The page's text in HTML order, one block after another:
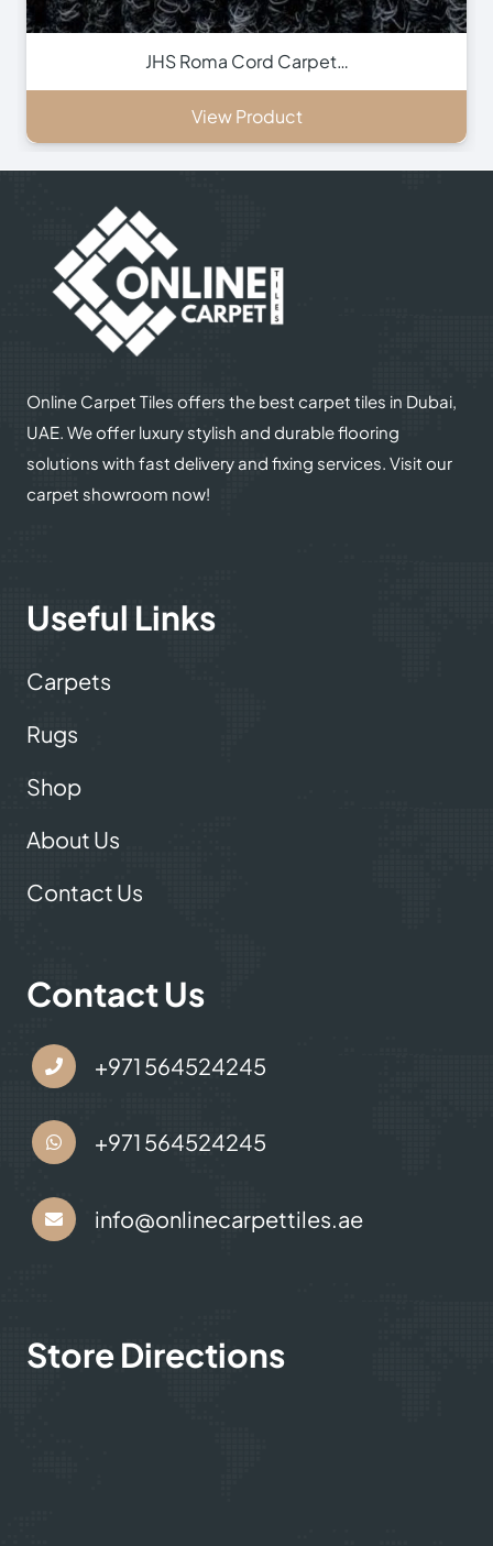
JHS Roma Cord Carpet…
View Product
Online Carpet Tiles offers the best carpet tiles in Dubai,
UAE. We offer luxury stylish and durable flooring
solutions with fast delivery and fixing services. Visit our
carpet showroom now!
Useful Links
Carpets
Rugs
Shop
About Us
Contact Us
Contact Us
+971 564524245
+971 564524245
info@onlinecarpettiles.ae
Store Directions